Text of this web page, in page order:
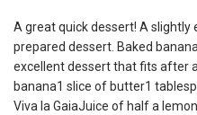
A great quick dessert! A slightly
prepared dessert. Baked
excellent dessert that fits after
banana1 slice of butter1
Viva la GaiaJuice of half a